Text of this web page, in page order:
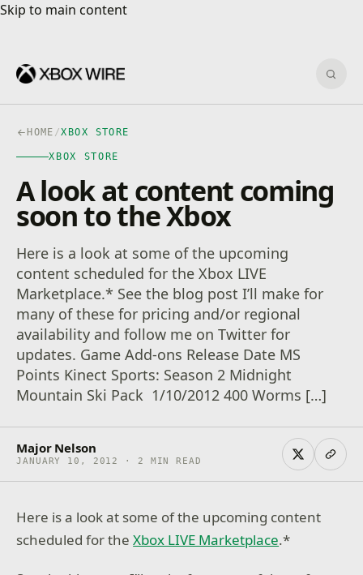
Skip to main content
Skip to main content
HOME /XBOX STORE
XBOX STORE
A look at content coming
soon to the Xbox
Here is a look at some of the upcoming
content scheduled for the Xbox LIVE
Marketplace.* See the blog post I’ll make for
many of these for pricing and/or regional
availability and follow me on Twitter for
updates. Game Add-ons Release Date MS
Points Kinect Sports: Season 2 Midnight
Mountain Ski Pack 1/10/2012 400 Worms […]
Major Nelson
JANUARY 10, 2012 · 2 MIN READ
Here is a look at some of the upcoming content
scheduled for theXbox LIVE Marketplace.*